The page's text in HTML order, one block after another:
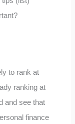
to rank at
ranking at
and see that
finance